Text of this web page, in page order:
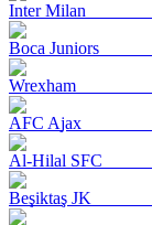
Inter Milan
Boca Juniors
Wrexham
AFC Ajax
Al-Hilal SFC
Beşiktaş JK